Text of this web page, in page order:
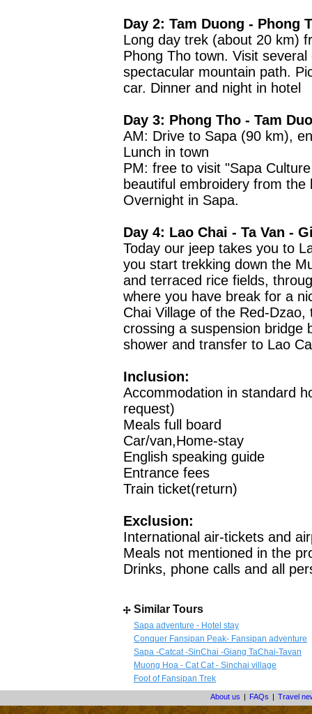
Day 2: Tam Duong - Phong
Long day trek (about 20 km)
Phong Tho town. Visit
spectacular mountain path.
car. Dinner and night in hotel
Day 3: Phong Tho - Tam
AM: Drive to Sapa (90 km),
Lunch in town
PM: free to visit "Sapa
beautiful embroidery from the
Overnight in Sapa.
Day 4: Lao Chai - Ta Van -
Today our jeep takes you to
you start trekking down the
and terraced rice fields,
where you have break for a
Chai Village of the Red-
crossing a suspension bridge
shower and transfer to Lao
Inclusion:
Accommodation in standard
request)
Meals full board
Car/van,Home-stay
English speaking guide
Entrance fees
Train ticket(return)
Exclusion:
International air-tickets and
Meals not mentioned in the
Drinks, phone calls and all
Similar Tours
Sapa adventure - Hotel stay
Conquer Fansipan Peak- Fansipan adventure
Sapa -Catcat -SinChai -Giang TaChai-Tavan
Muong Hoa - Cat Cat - Sinchai village
Foot of Fansipan Trek
About us | FAQs | Travel